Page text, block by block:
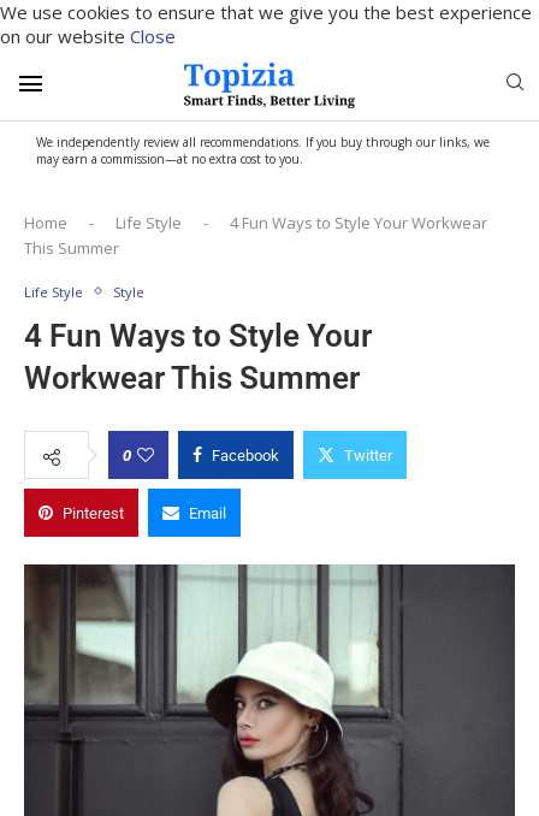
We use cookies to ensure that we give you the best experience
on our website Close
We independently review all recommendations. If you buy through our links, we
may earn a commission—at no extra cost to you.
Home - Life Style -
4 Fun Ways to Style Your Workwear
This Summer
Life Style Style
4 Fun Ways to Style Your
Workwear This Summer
0 Facebook Twitter
Pinterest Email